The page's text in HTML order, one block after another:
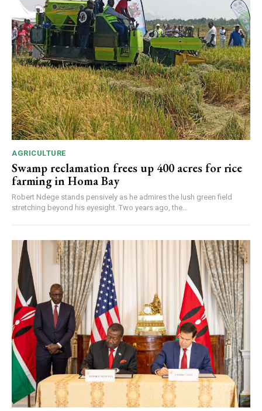
AGRICULTURE
Swamp reclamation frees up 400 acres for rice
farming in Homa Bay
Robert Ndege stands pensively as he admires the lush green field
stretching beyond his eyesight. Two years ago, the...